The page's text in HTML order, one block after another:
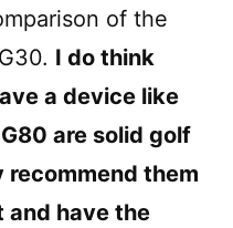
of the
I do think
a device like
are solid golf
recommend them
and have the